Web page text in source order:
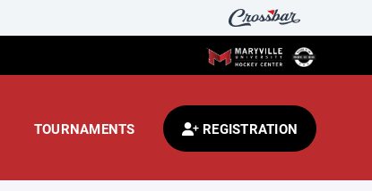
TOURNAMENTS REGISTRATION